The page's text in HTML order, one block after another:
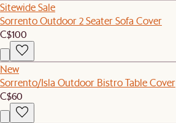
Sitewide Sale
Sorrento Outdoor 2 Seater Sofa Cover
C$100
New
Sorrento/Isla Outdoor Bistro Table Cover
C$60